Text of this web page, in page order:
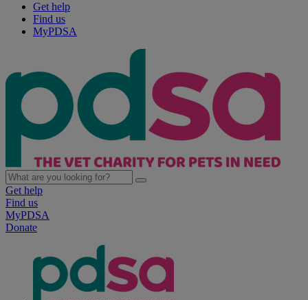
Get help
Find us
MyPDSA
Get help
Find us
MyPDSA
Donate